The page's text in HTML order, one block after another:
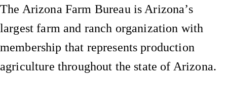
The Arizona Farm Bureau is Arizona’s
largest farm and ranch organization with
membership that represents production
agriculture throughout the state of Arizona.